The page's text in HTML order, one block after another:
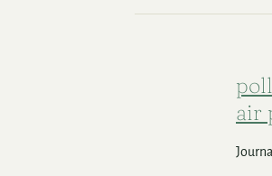
air